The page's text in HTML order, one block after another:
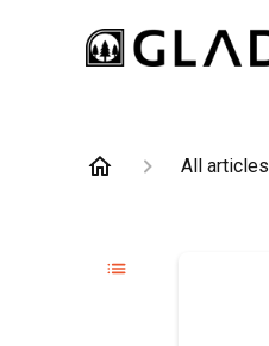
All articles